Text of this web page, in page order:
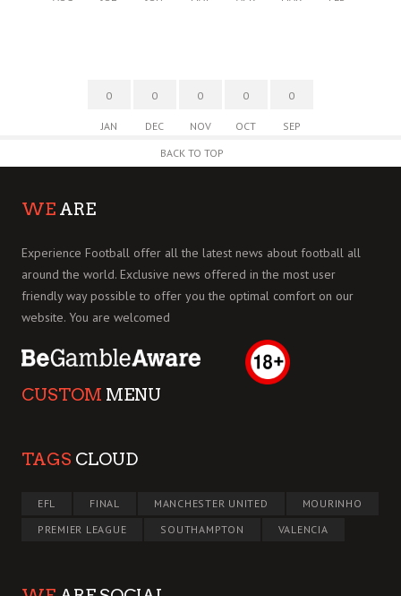
0
JAN
0
DEC
0
NOV
0
OCT
0
SEP
BACK TO TOP
WE ARE
Experience Football offer all the latest news about football all
around the world. Exclusive news offered in the most user
friendly way possible to offer you the optimal comfort on our
website. You are welcomed
CUSTOM MENU
TAGS CLOUD
EFL FINAL MANCHESTER UNITED
MOURINHO
PREMIER LEAGUE
SOUTHAMPTON VALENCIA